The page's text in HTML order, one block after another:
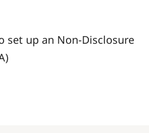
set up an Non-Disclosure